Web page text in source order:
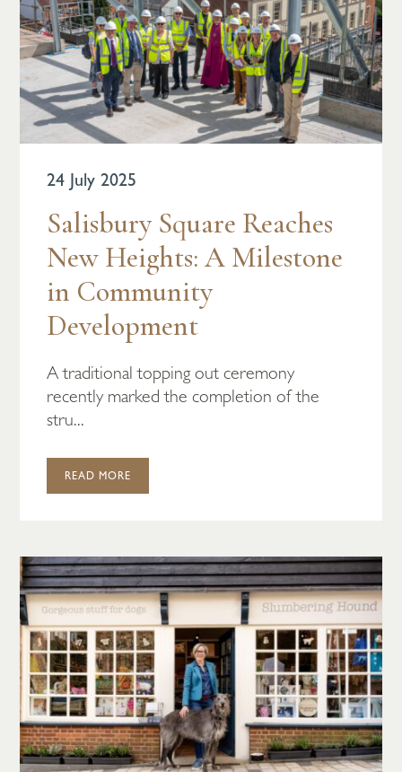
24 July 2025
Salisbury Square Reaches
New Heights: A Milestone
in Community
Development
A traditional topping out ceremony
recently marked the completion of the
stru...
READ MORE